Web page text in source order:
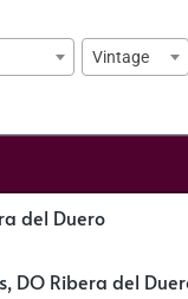
Vintage
del Duero
DO Ribera del